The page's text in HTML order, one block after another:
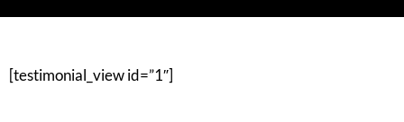
[testimonial_view id=”1″]